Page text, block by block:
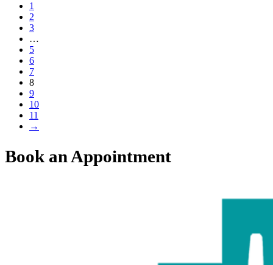
1
2
3
…
5
6
7
8
9
10
11
→
Book an Appointment